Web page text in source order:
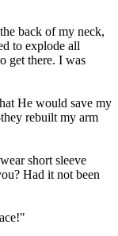
back of my neck,
to explode all
get there. I was
He would save my
rebuilt my arm
short sleeve
Had it not been